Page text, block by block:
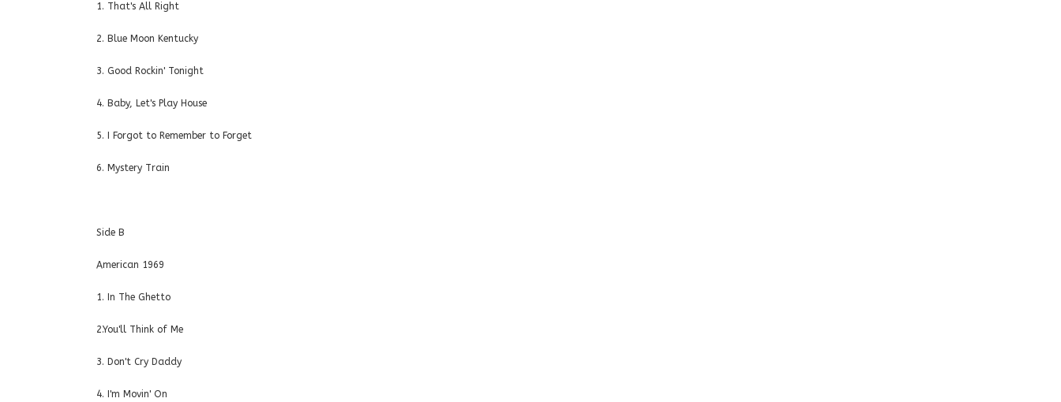
1. That's All Right
2. Blue Moon Kentucky
3. Good Rockin' Tonight
4. Baby, Let's Play House
5. I Forgot to Remember to Forget
6. Mystery Train
Side B
American 1969
1. In The Ghetto
2.You'll Think of Me
3. Don't Cry Daddy
4. I'm Movin' On